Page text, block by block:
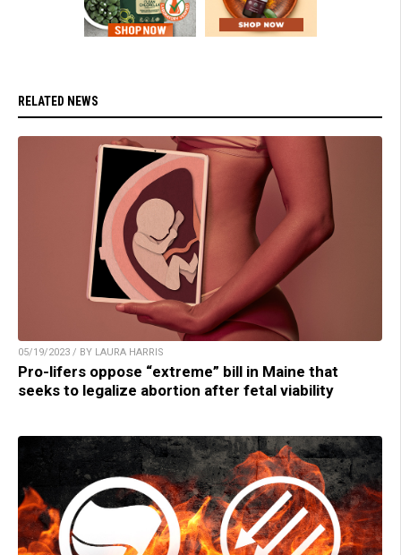
RELATED NEWS
05/19/2023 / BY LAURA HARRIS
Pro-lifers oppose “extreme” bill in Maine that
seeks to legalize abortion after fetal viability